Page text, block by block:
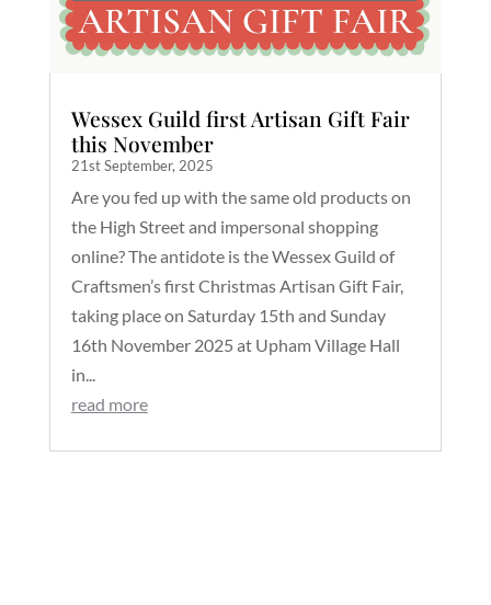
Wessex Guild first Artisan Gift Fair
this November
21st September, 2025
Are you fed up with the same old products on
the High Street and impersonal shopping
online? The antidote is the Wessex Guild of
Craftsmen’s first Christmas Artisan Gift Fair,
taking place on Saturday 15th and Sunday
16th November 2025 at Upham Village Hall
in...
read more